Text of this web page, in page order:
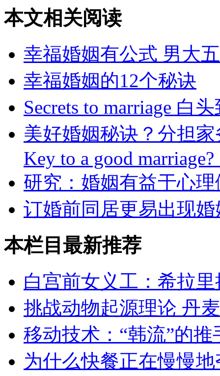
本文相关阅读
幸福婚姻有公式 男大
幸福婚姻的12个秘诀
Secrets to marriage 白
美好婚姻秘诀？分担家
Key to a good
研究：婚姻有益于心理
订婚前同居更易出现
本栏目最新推荐
白宫前女义工：希拉
挑战动物起源理论 丹
移动技术：“韩流”的推
为什么快餐正在慢慢